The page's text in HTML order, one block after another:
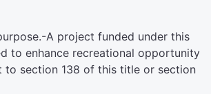
.-A project funded under this
to enhance recreational opportunity
to section 138 of this title or section